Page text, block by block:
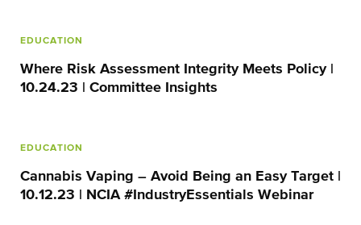
EDUCATION
Where Risk Assessment Integrity Meets Policy |
10.24.23 | Committee Insights
EDUCATION
Cannabis Vaping – Avoid Being an Easy Target |
10.12.23 | NCIA #IndustryEssentials Webinar